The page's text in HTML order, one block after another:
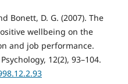
Bonett, D. G. (2007). The
wellbeing on the
and job performance.
12(2), 93–104.